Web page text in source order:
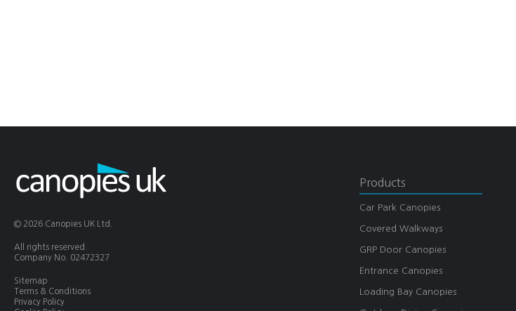
© 2026 Canopies UK Ltd.
All rights reserved.
Company No. 02472327
Sitemap
Terms & Conditions
Privacy Policy
Products
Car Park Canopies
Covered Walkways
GRP Door Canopies
Entrance Canopies
Loading Bay Canopies